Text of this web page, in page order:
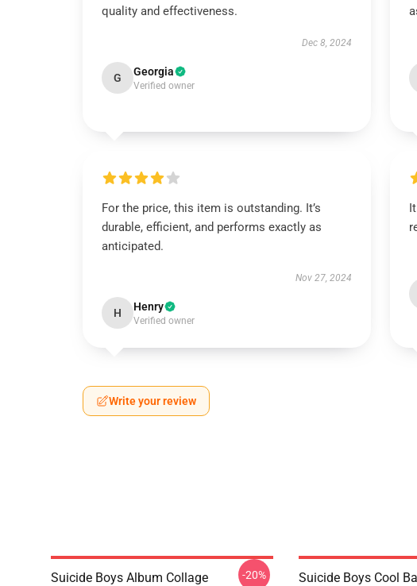
quality and effectiveness.
Dec 8, 2024
G Georgia
Verified owner
For the price, this item is outstanding. It’s
durable, efficient, and performs exactly as
anticipated.
Nov 27, 2024
H Henry
Verified owner
Write your review
Suicide Boys Album Collage
-20% Suicide Boys Cool